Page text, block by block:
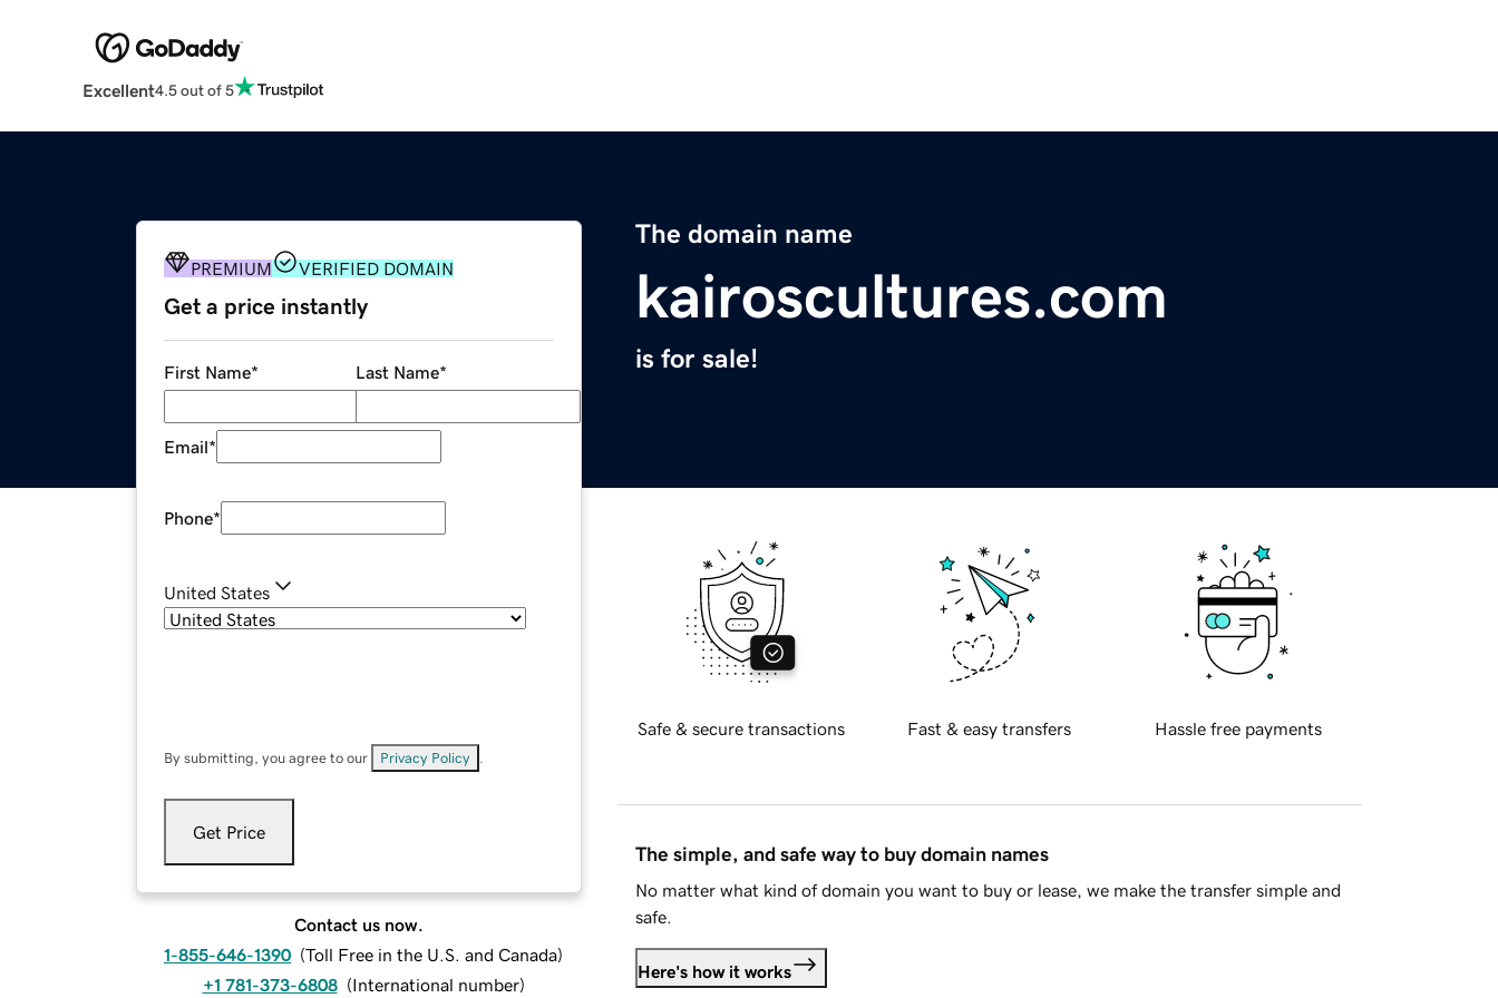
Excellent4.5 out of 5
The domain name
kairoscultures.com
is for sale!
PREMIUM VERIFIED DOMAIN
Get a price instantly
First Name* Last Name*
Email*
Phone*
United States
By submitting, you agree to our Privacy Policy
Get Price
Contact us now.
1-855-646-1390 (Toll Free in the U.S. and Canada)
+1 781-373-6808 (International number)
Safe & secure transactions Fast & easy transfers Hassle free payments
The simple, and safe way to buy domain names
No matter what kind of domain you want to buy or lease, we make the transfer simple and
safe.
Here's how it works